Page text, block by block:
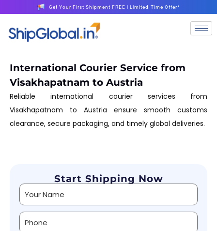
Get Your First Shipment FREE | Limited-Time Offer*
International Courier Service from
Visakhapatnam to Austria
Reliable international courier services from
Visakhapatnam to Austria ensure smooth customs
clearance, secure packaging, and timely global deliveries.
Start Shipping Now
Alternative: